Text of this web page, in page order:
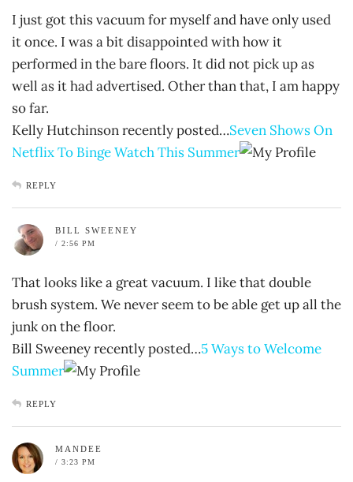
I just got this vacuum for myself and have only used
it once. I was a bit disappointed with how it
performed in the bare floors. It did not pick up as
well as it had advertised. Other than that, I am happy
so far.
Kelly Hutchinson recently posted…Seven Shows On
Netflix To Binge Watch This Summer
REPLY
BILL SWEENEY
/ 2:56 PM
That looks like a great vacuum. I like that double
brush system. We never seem to be able get up all the
junk on the floor.
Bill Sweeney recently posted…5 Ways to Welcome
Summer
REPLY
MANDEE
/ 3:23 PM